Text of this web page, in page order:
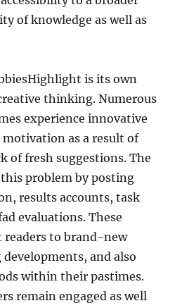
of knowledge as well as
is its own
thinking. Numerous
experience innovative
motivation as a result of
of fresh suggestions. The
problem by posting
results accounts, task
evaluations. These
to brand-new
and also
within their pastimes.
remain engaged as well